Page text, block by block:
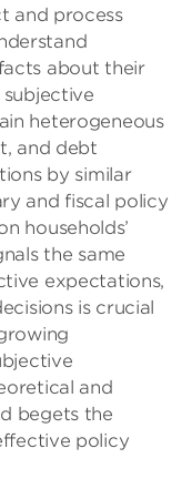
and process
about their
heterogeneous
and debt
by similar
and fiscal policy
households’
the same
expectations,
is crucial
and
begets the
policy